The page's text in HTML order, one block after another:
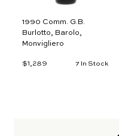
1990 Comm. G.B.
Burlotto, Barolo,
Monvigliero
$1,289 7 In Stock